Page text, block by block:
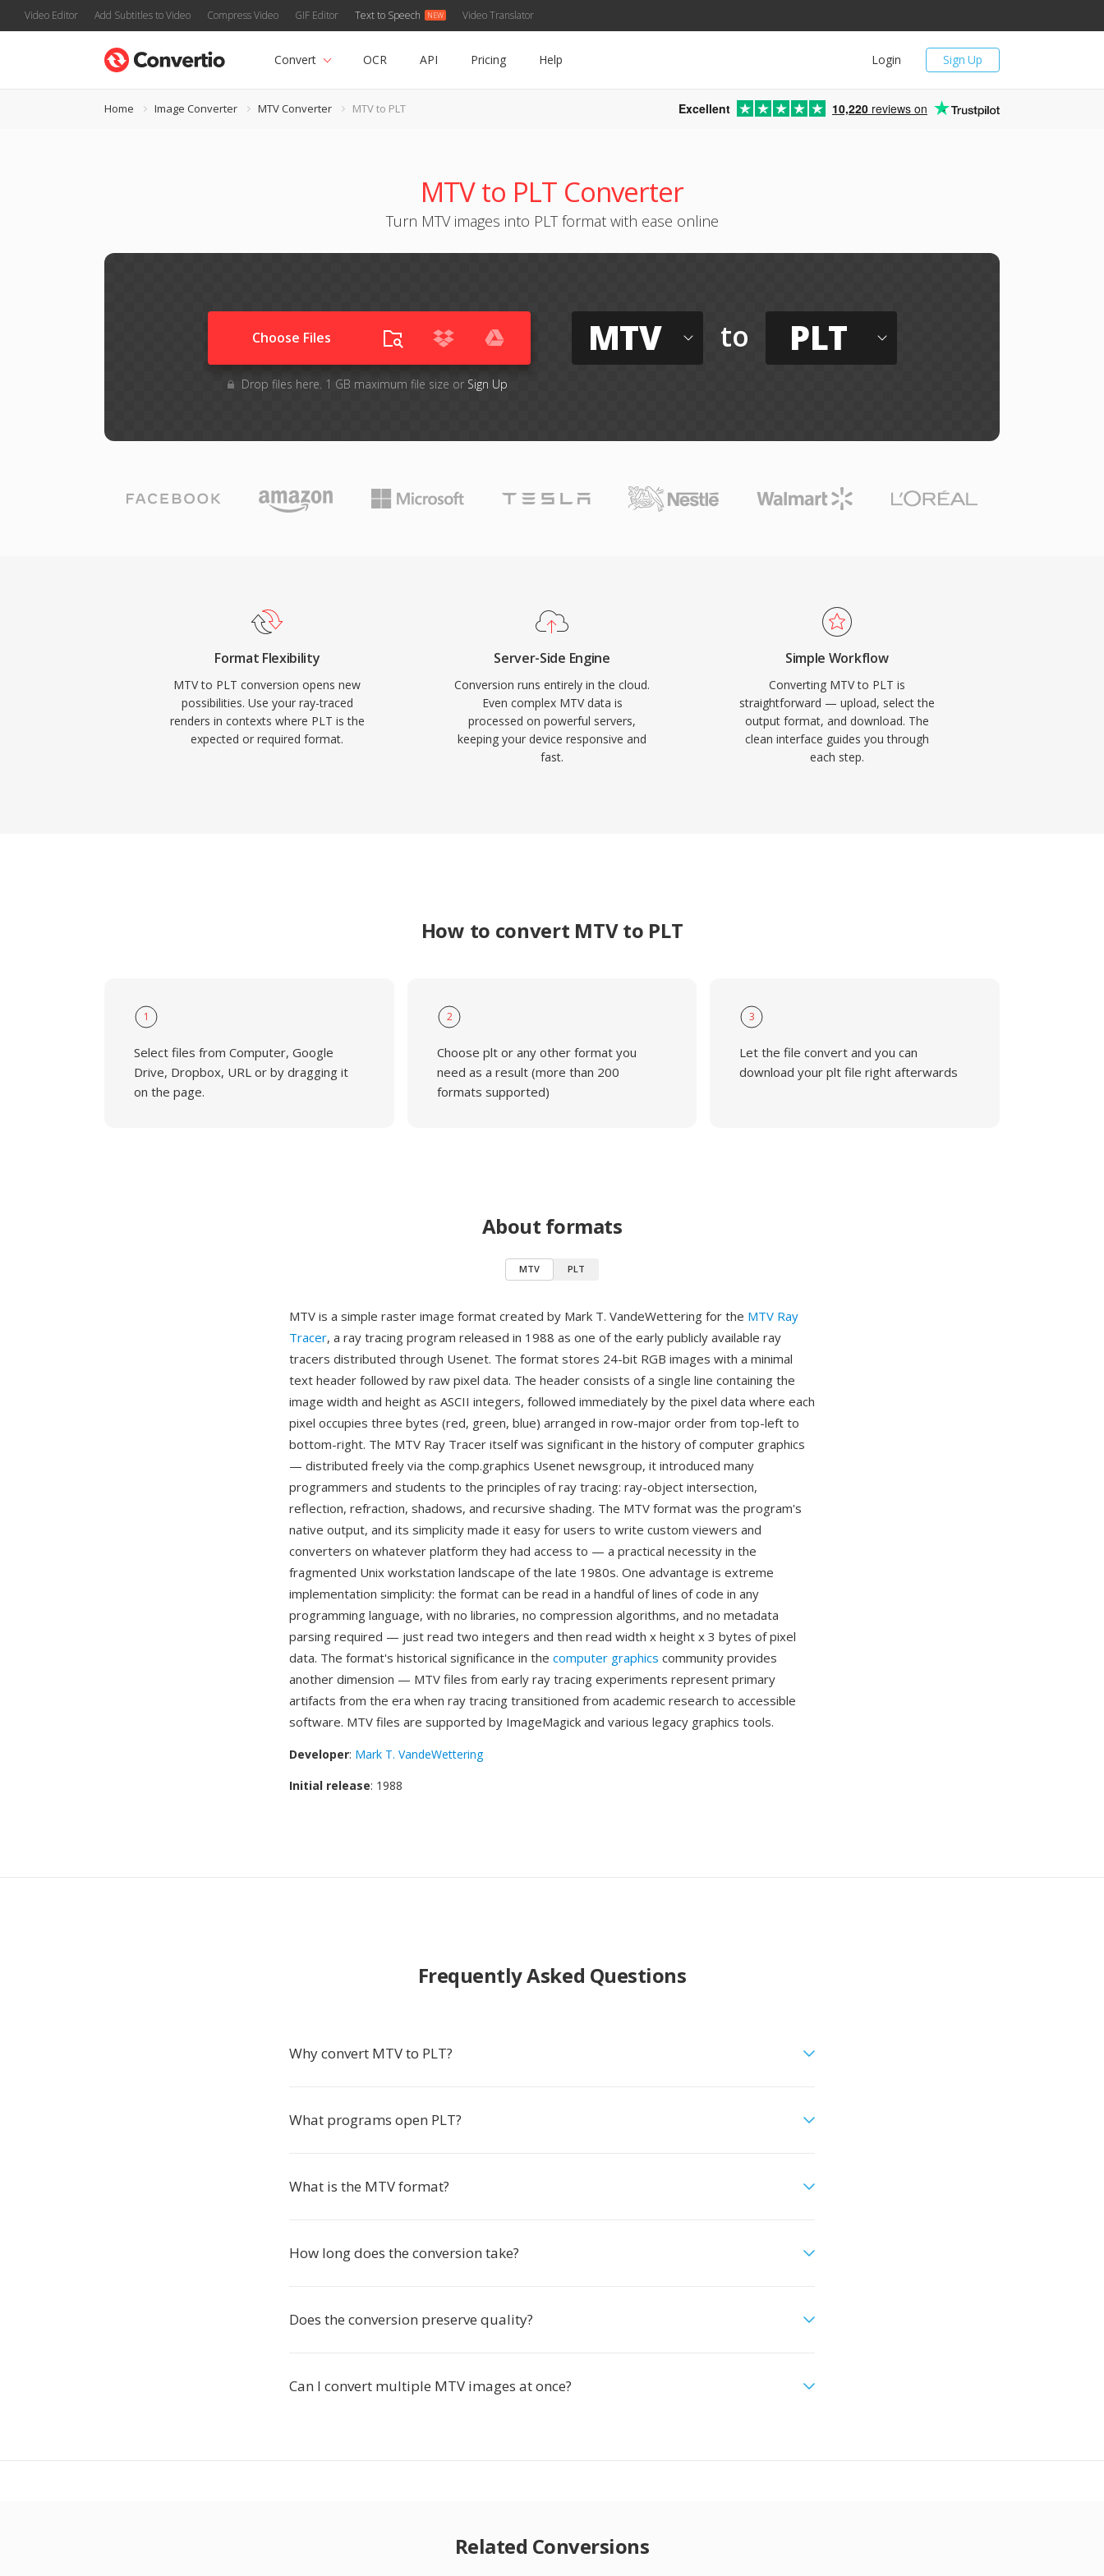
Video Editor Add Subtitles to Video Compress Video GIF Editor Text to Speech Video Translator
Sign Up
Login
Convert OCR API Pricing Help
Home Image Converter MTV Converter MTV to PLT Excellent 10,220 reviews on
MTV to PLT Converter
Turn MTV images into PLT format with ease online
Choose Files
Drop files here. 1 GB maximum file size or Sign Up
MTV to PLT
Format Flexibility
MTV to PLT conversion opens new
possibilities. Use your ray-traced
renders in contexts where PLT is the
expected or required format.
Server-Side Engine
Conversion runs entirely in the cloud.
Even complex MTV data is
processed on powerful servers,
keeping your device responsive and
fast.
Simple Workflow
Converting MTV to PLT is
straightforward — upload, select the
output format, and download. The
clean interface guides you through
each step.
How to convert MTV to PLT
1
Select files from Computer, Google
Drive, Dropbox, URL or by dragging it
on the page.
2
Choose plt or any other format you
need as a result (more than 200
formats supported)
3
Let the file convert and you can
download your plt file right afterwards
About formats
MTV PLT
MTV is a simple raster image format created by Mark T. VandeWettering for the MTV Ray
Tracer, a ray tracing program released in 1988 as one of the early publicly available ray
tracers distributed through Usenet. The format stores 24-bit RGB images with a minimal
text header followed by raw pixel data. The header consists of a single line containing the
image width and height as ASCII integers, followed immediately by the pixel data where each
pixel occupies three bytes (red, green, blue) arranged in row-major order from top-left to
bottom-right. The MTV Ray Tracer itself was significant in the history of computer graphics
— distributed freely via the comp.graphics Usenet newsgroup, it introduced many
programmers and students to the principles of ray tracing: ray-object intersection,
reflection, refraction, shadows, and recursive shading. The MTV format was the program's
native output, and its simplicity made it easy for users to write custom viewers and
converters on whatever platform they had access to — a practical necessity in the
fragmented Unix workstation landscape of the late 1980s. One advantage is extreme
implementation simplicity: the format can be read in a handful of lines of code in any
programming language, with no libraries, no compression algorithms, and no metadata
parsing required — just read two integers and then read width x height x 3 bytes of pixel
data. The format's historical significance in the computer graphics community provides
another dimension — MTV files from early ray tracing experiments represent primary
artifacts from the era when ray tracing transitioned from academic research to accessible
software. MTV files are supported by ImageMagick and various legacy graphics tools.
Developer: Mark T. VandeWettering
Initial release: 1988
Frequently Asked Questions
Why convert MTV to PLT?
What programs open PLT?
What is the MTV format?
How long does the conversion take?
Does the conversion preserve quality?
Can I convert multiple MTV images at once?
Related Conversions